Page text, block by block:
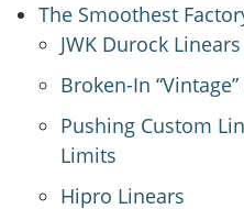
The Smoothest
JWK Durock Linears
Broken-In
Pushing Custom
Limits
Hipro Linears